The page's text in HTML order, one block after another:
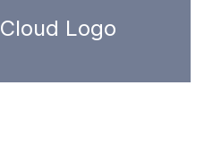
Logo